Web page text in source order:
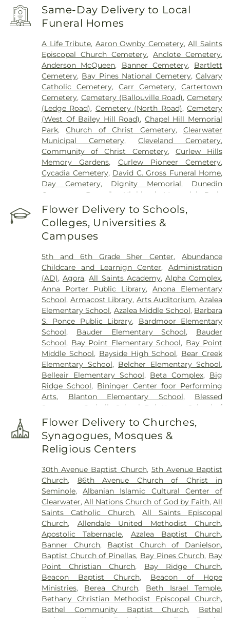
Saint Anthony's Outpatient Center
,
Image Cosmetic Medical Center ,Windmoor
Healthcare , Women’s Care Center
Same-Day Delivery to Local
Funeral Homes
A Life Tribute, Aaron Ownby Cemetery,All Saints
Episcopal Church Cemetery,Anclote Cemetery,
Anderson McQueen, Banner Cemetery, Bartlett
Cemetery, Bay Pines National Cemetery,Calvary
Catholic Cemetery,Carr Cemetery,Cartertown
Cemetery,Cemetery (Ballouville Road),Cemetery
(Ledge Road), Cemetery (North Road),Cemetery
(West Of Bailey Hill Road), Chapel Hill Memorial
Park,Church of Christ Cemetery,Clearwater
Municipal Cemetery,Cleveland Cemetery,
Community of Christ Cemetery, Curlew Hills
Memory Gardens, Curlew Pioneer Cemetery,
Cycadia Cemetery, David C. Gross Funeral Home,
Day Cemetery, Dignity Memorial, Dunedin
Cemetery
Dunedin Highland Memorial Park
Garden Sanctuary
Glades Cemetery
Cemetery , Green Mounds Pet Cemetery
Greenwood Cemetery,High Street Cemetery
Holy Cross Cemetery
Largo City Cemetery,Lincoln Cemetery,Lone
Pilgrim Primitive Baptist Cemetery,McMullen
Cemetery,Memorial Park Cemetery,Memorial
Park Funeral Home,Midway Cemetery,Mitchell
Cemetery,Mohn Funeral Home,Moss Feaster,
National Cremation and Burial Society,New
South Killingly Cemetery,Oakland Cemetery,
Ogle Cemetery,Old Chestnut Hill Cemetery,Old
South Killingly Cemetery,Ownby Cemetery,
Parklawn Memory Gardens,Proffitt Cemetery,R.
Lee Williams & Son Funeral Home,Rose Hill
Cemetery,Rousseau Pioneer Cemetery,Royal
Palm Cemetery,Royal Palm North Cemetery,
Saint Joseph Cemetery,Serenity Gardens
Cemetery,Sunnyside Cemetery ,Sylvan Abbey
Funeral Home
Sylvan Abbey Memorial Park
Cemetery,Taylor Funeral Home,
Sanctuary,Thomas B. Dobies Funeral Home
Cemetery,Weedon Island Cemetery,Westfield
Cemetery,White Oak Flats Cemetery,Whitemore
Cemetery ,Whitted Cemetery,Woodlawn
Cemetery
Flower Delivery to Schools,
Colleges, Universities &
Campuses
5th and 6th Grade Sher Center,Abundance
Childcare and Learnign Center,Administration
(AD),Agora,All Saints Academy, Alpha Complex,
Anna Porter Public Library,Anona Elementary
School, Armacost Library, Arts Auditorium,Azalea
Elementary School, Azalea Middle School, Barbara
S. Ponce Public Library, Bardmoor Elementary
School, Bauder Elementary School, Bauder
School, Bay Point Elementary School, Bay Point
Middle School, Bayside High School, Bear Creek
Elementary School, Belcher Elementary School,
Belleair Elementary School, Beta Complex, Big
Ridge School, Bininger Center foor Performing
Arts, Blanton Elementary School, Blessed
Sacrament Catholic School Bob Hogue School of
Real Estate,Boca Ciega High School
Juvenile Justice School, Britt Halfway House
Brooker Creek Elementary School
Hunsinger School,Camelot School
Caruth Health Education Center,Carwise Middle
School, Childs Park Branch Library,Clearview
Avenue School,Clearwater Central Catholic High
School,Clearwater Fundamental Middle School,
Clearwater High School,Clearwater Intermediate
School, Clearwater Main Library,Clearwater North
Greenwood Library,
Clearwater's Independent
School,Cobb,Cottingham School,Countryside
High School,Countryside Library,Curlew
Elementary,Curtis School,Cypress Woods
Elementary School,Delta Complex,Disston
Academy, Disston Gifted Center,Dixie Hollins
Adult Education Center,Dixie M Hollins Senior
High School,Douglas Jamerson Elementary
Flower Delivery to Churches,
Synagogues, Mosques &
Religious Centers
30th Avenue Baptist Church, 5th Avenue Baptist
Church, 86th Avenue Church of Christ in
Seminole,Albanian Islamic Cultural Center of
Clearwater,All Nations Church of God by Faith,All
Saints Catholic Church,All Saints Episcopal
Church, Allendale United Methodist Church,
Apostolic Tabernacle, Azalea Baptist Church,
Banner Church, Baptist Church of Danielson,
Baptist Church of Pinellas, Bay Pines Church, Bay
Point Christian Church, Bay Ridge Church,
Beacon Baptist Church, Beacon of Hope
Ministries, Berea Church, Beth Israel Temple,
Bethany Christian Methodist Episcopal Church,
Bethel Community Baptist Church, Bethel
Lutheran Church
Bethel Metropolitan Baptist